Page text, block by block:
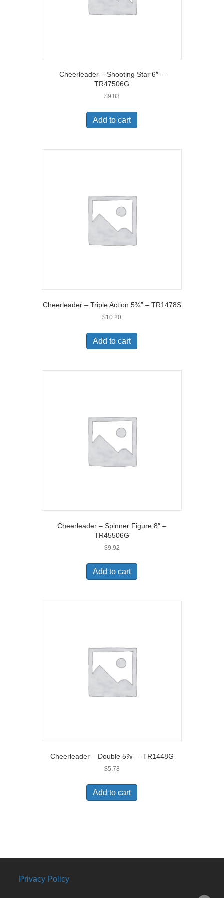
Cheerleader – Shooting Star 6″ –
TR47506G
$9.83
Add to cart
Cheerleader – Triple Action 5¾” – TR1478S
$10.20
Add to cart
Cheerleader – Spinner Figure 8″ –
TR45506G
$9.92
Add to cart
Cheerleader – Double 5⅞” – TR1448G
$5.78
Add to cart
Privacy Policy